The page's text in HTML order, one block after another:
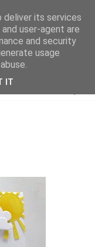
deliver its services
user-agent are
and security
usage
IT